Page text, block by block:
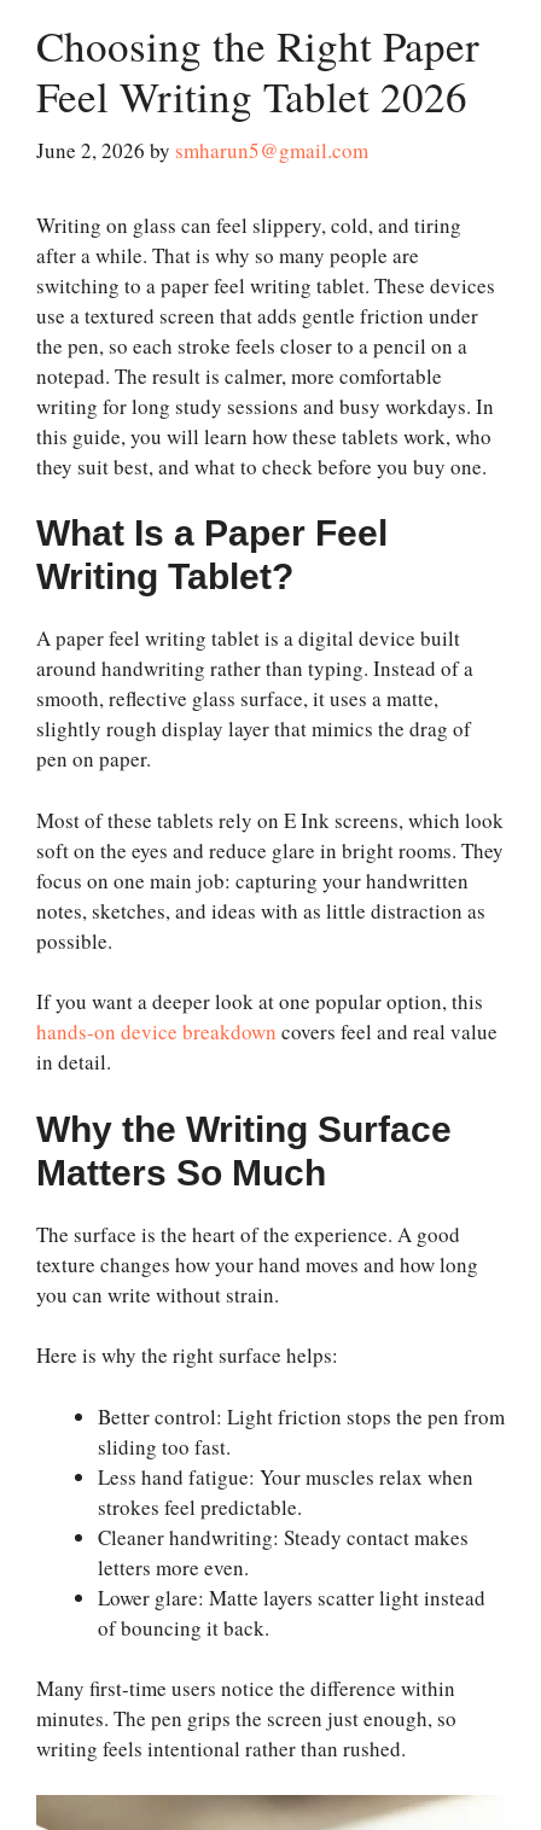
Choosing the Right Paper
Feel Writing Tablet 2026
June 2, 2026 by smharun5@gmail.com
Writing on glass can feel slippery, cold, and tiring
after a while. That is why so many people are
switching to a paper feel writing tablet. These devices
use a textured screen that adds gentle friction under
the pen, so each stroke feels closer to a pencil on a
notepad. The result is calmer, more comfortable
writing for long study sessions and busy workdays. In
this guide, you will learn how these tablets work, who
they suit best, and what to check before you buy one.
What Is a Paper Feel
Writing Tablet?
A paper feel writing tablet is a digital device built
around handwriting rather than typing. Instead of a
smooth, reflective glass surface, it uses a matte,
slightly rough display layer that mimics the drag of
pen on paper.
Most of these tablets rely on E Ink screens, which look
soft on the eyes and reduce glare in bright rooms. They
focus on one main job: capturing your handwritten
notes, sketches, and ideas with as little distraction as
possible.
If you want a deeper look at one popular option, this
hands-on device breakdown covers feel and real value
in detail.
Why the Writing Surface
Matters So Much
The surface is the heart of the experience. A good
texture changes how your hand moves and how long
you can write without strain.
Here is why the right surface helps:
Better control: Light friction stops the pen from
sliding too fast.
Less hand fatigue: Your muscles relax when
strokes feel predictable.
Cleaner handwriting: Steady contact makes
letters more even.
Lower glare: Matte layers scatter light instead
of bouncing it back.
Many first-time users notice the difference within
minutes. The pen grips the screen just enough, so
writing feels intentional rather than rushed.